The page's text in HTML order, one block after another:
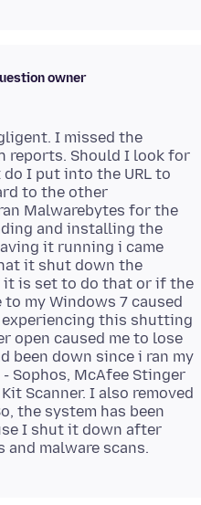
owner
I missed the
reports. Should I look for
do I put into the URL to
to the other
Malwarebytes for the
and installing the
it running i came
it shut down the
it is set to do that or if the
my Windows 7 caused
this shutting
open caused me to lose
been down since i ran my
Sophos, McAfee Stinger
Scanner. I also removed
the system has been
I shut it down after